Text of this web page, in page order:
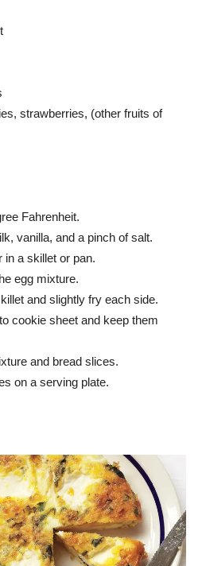
strawberries, (other fruits of
Fahrenheit.
vanilla, and a pinch of salt.
in a skillet or pan.
egg mixture.
and slightly fry each side.
cookie sheet and keep them
and bread slices.
on a serving plate.